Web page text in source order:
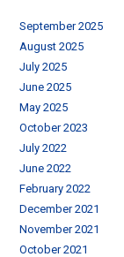
September 2025
August 2025
July 2025
June 2025
May 2025
October 2023
July 2022
June 2022
February 2022
December 2021
November 2021
October 2021